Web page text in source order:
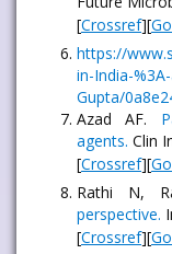
[Crossref][
https://
in-India-
Gupta/
Azad AF.
agents. Clin
[Crossref][
Rathi N,
perspective.
[Crossref][